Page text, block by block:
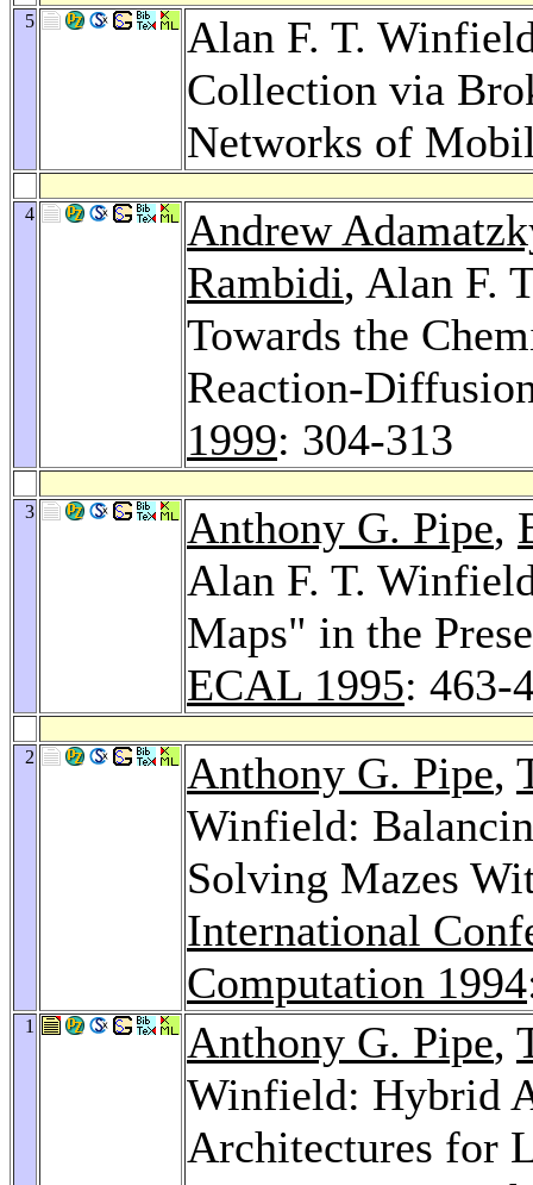
5
Alan F. T.
Collection via
Networks of
4
Andrew
Rambidi, Alan F.
Towards the
Reaction-
1999: 304-313
3 Anthony G. Pipe,
Alan F. T.
Maps" in the
ECAL 1995: 463-
2 Anthony G. Pipe,
Winfield:
Solving Mazes
International
Computation 1994
1 Anthony G. Pipe,
Winfield: Hybrid
Architectures for